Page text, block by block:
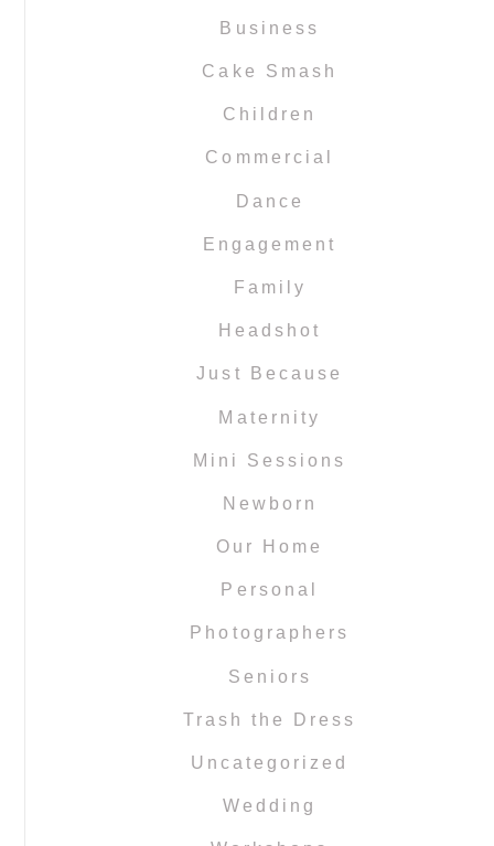
Business
Cake Smash
Children
Commercial
Dance
Engagement
Family
Headshot
Just Because
Maternity
Mini Sessions
Newborn
Our Home
Personal
Photographers
Seniors
Trash the Dress
Uncategorized
Wedding